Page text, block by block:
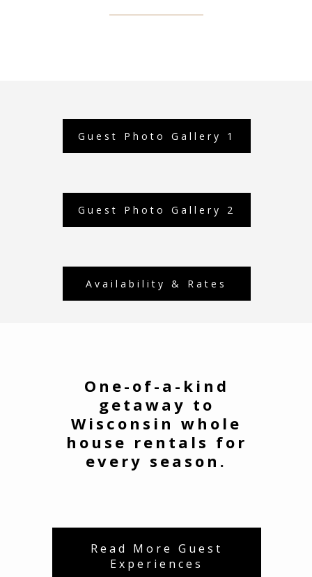
Guest Photo Gallery 1
Guest Photo Gallery 2
Availability & Rates
One-of-a-kind
getaway to
Wisconsin whole
house rentals for
every season.
Read More Guest
Experiences